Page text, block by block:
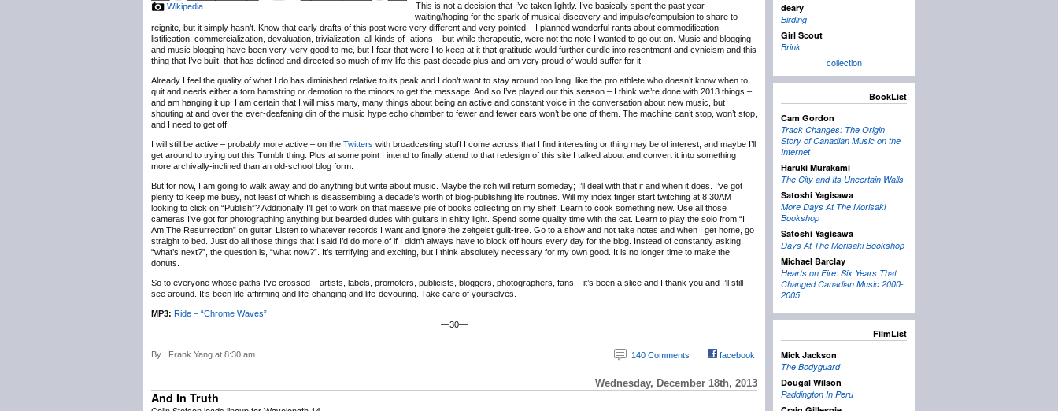
Wikipedia
This is not a decision that I’ve taken lightly. I’ve basically spent the past year
waiting/hoping for the spark of musical discovery and impulse/compulsion to share to
reignite, but it simply hasn’t. Know that early drafts of this post were very different and very pointed – I planned wonderful rants about commodification,
listification, commercialization, devaluation, trivialization, all kinds of -ations – but while therapeutic, were not the note I wanted to go out on. Music and blogging
and music blogging have been very, very good to me, but I fear that were I to keep at it that gratitude would further curdle into resentment and cynicism and this
thing that I’ve built, that has defined and directed so much of my life this past decade plus and am very proud of would suffer for it.
Already I feel the quality of what I do has diminished relative to its peak and I don’t want to stay around too long, like the pro athlete who doesn’t know when to
quit and needs either a torn hamstring or demotion to the minors to get the message. And so I’ve played out this season – I think we’re done with 2013 things –
and am hanging it up. I am certain that I will miss many, many things about being an active and constant voice in the conversation about new music, but
shouting at and over the ever-deafening din of the music hype echo chamber to fewer and fewer ears won’t be one of them. The machine can’t stop, won’t stop,
and I need to get off.
I will still be active – probably more active – on the Twitters with broadcasting stuff I come across that I find interesting or thing may be of interest, and maybe I’ll
get around to trying out this Tumblr thing. Plus at some point I intend to finally attend to that redesign of this site I talked about and convert it into something
more archivally-inclined than an old-school blog form.
But for now, I am going to walk away and do anything but write about music. Maybe the itch will return someday; I’ll deal with that if and when it does. I’ve got
plenty to keep me busy, not least of which is disassembling a decade’s worth of blog-publishing life routines. Will my index finger start twitching at 8:30AM
looking to click on “Publish”? Additionally I’ll get to work on that massive pile of books collecting on my shelf. Learn to cook something new. Use all those
cameras I’ve got for photographing anything but bearded dudes with guitars in shitty light. Spend some quality time with the cat. Learn to play the solo from “I
Am The Resurrection” on guitar. Listen to whatever records I want and ignore the zeitgeist guilt-free. Go to a show and not take notes and when I get home, go
straight to bed. Just do all those things that I said I’d do more of if I didn’t always have to block off hours every day for the blog. Instead of constantly asking,
“what’s next?”, the question is, “what now?”. It’s terrifying and exciting, but I think absolutely necessary for my own good. It is no longer time to make the
donuts.
So to everyone whose paths I’ve crossed – artists, labels, promoters, publicists, bloggers, photographers, fans – it’s been a slice and I thank you and I’ll still
see around. It’s been life-affirming and life-changing and life-devouring. Take care of yourselves.
MP3: Ride – “Chrome Waves”
—30—
By : Frank Yang at 8:30 am 140 Comments facebook
Wednesday, December 18th, 2013
And In Truth
deary
Birding
Girl Scout
Brink
collection
BookList
Cam Gordon
Track Changes: The Origin
Story of Canadian Music on the
Internet
Haruki Murakami
The City and Its Uncertain Walls
Satoshi Yagisawa
More Days At The Morisaki
Bookshop
Satoshi Yagisawa
Days At The Morisaki Bookshop
Michael Barclay
Hearts on Fire: Six Years That
Changed Canadian Music 2000-
2005
FilmList
Mick Jackson
The Bodyguard
Dougal Wilson
Paddington In Peru